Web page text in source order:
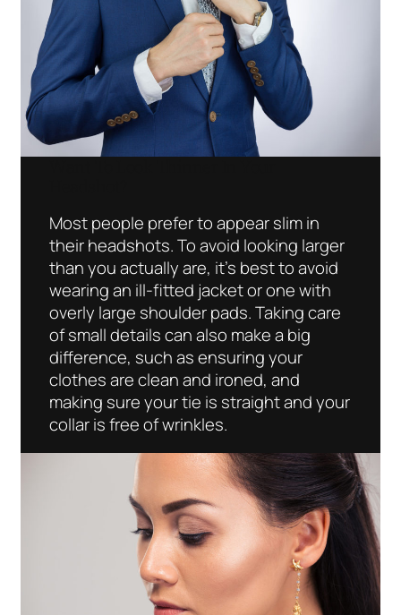
Most people prefer to appear slim in
their headshots. To avoid looking larger
than you actually are, it’s best to avoid
wearing an ill-fitted jacket or one with
overly large shoulder pads. Taking care
of small details can also make a big
difference, such as ensuring your
clothes are clean and ironed, and
making sure your tie is straight and your
collar is free of wrinkles.